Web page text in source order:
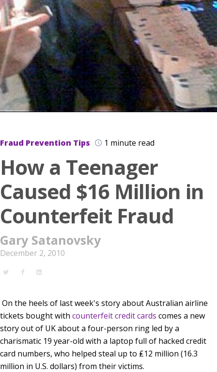
Fraud Prevention Tips 1 minute read
How a Teenager
Caused $16 Million in
Counterfeit Fraud
Gary Satanovsky
December 2, 2010
On the heels of last week's story about Australian airline
tickets bought with counterfeit credit cards comes a new
story out of UK about a four-person ring led by a
charismatic 19 year-old with a laptop full of hacked credit
card numbers, who helped steal up to ₤12 million (16.3
million in U.S. dollars) from their victims.